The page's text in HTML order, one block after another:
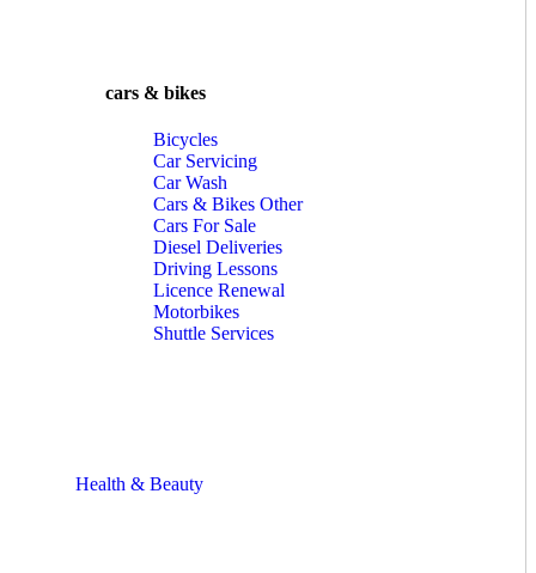
cars & bikes
Bicycles
Car Servicing
Car Wash
Cars & Bikes Other
Cars For Sale
Diesel Deliveries
Driving Lessons
Licence Renewal
Motorbikes
Shuttle Services
Health & Beauty